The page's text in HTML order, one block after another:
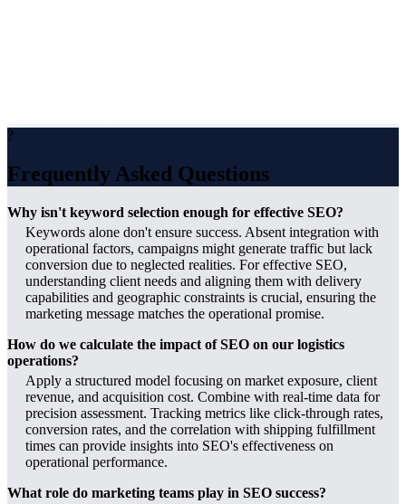
?
Frequently Asked Questions
Why isn't keyword selection enough for effective SEO?
Keywords alone don't ensure success. Absent integration with
operational factors, campaigns might generate traffic but lack
conversion due to neglected realities. For effective SEO,
understanding client needs and aligning them with delivery
capabilities and geographic constraints is crucial, ensuring the
marketing message matches the operational promise.
How do we calculate the impact of SEO on our logistics
operations?
Apply a structured model focusing on market exposure, client
revenue, and acquisition cost. Combine with real-time data for
precision assessment. Tracking metrics like click-through rates,
conversion rates, and the correlation with shipping fulfillment
times can provide insights into SEO's effectiveness on
operational performance.
What role do marketing teams play in SEO success?